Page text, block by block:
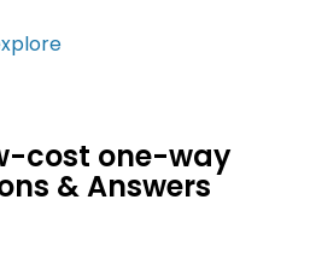
cost one-way
& Answers